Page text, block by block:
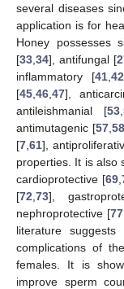
several diseases
application is for
Honey possesses
[33 34], antifungal [
inflammatory [41, 42
[45 46 47],
antileishmanial [53,
antimutagenic [57, 58
[7 61],
properties. It is also
cardioprotective [69 ,
[72 73],
nephroprotective [77,
literature
complications of
females. It is
improve sperm